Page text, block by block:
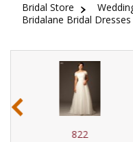
Bridal Store
Bridalane Bridal Dresses
822
‹